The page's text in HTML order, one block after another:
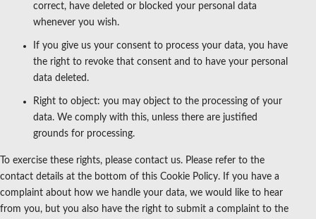
correct, have deleted or blocked your personal data
whenever you wish.
If you give us your consent to process your data, you have
the right to revoke that consent and to have your personal
data deleted.
Right to object: you may object to the processing of your
data. We comply with this, unless there are justified
grounds for processing.
To exercise these rights, please contact us. Please refer to the
contact details at the bottom of this Cookie Policy. If you have a
complaint about how we handle your data, we would like to hear
from you, but you also have the right to submit a complaint to the